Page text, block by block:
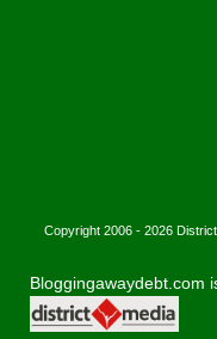
Copyright 2006 - 2026
Bloggingawaydebt.com